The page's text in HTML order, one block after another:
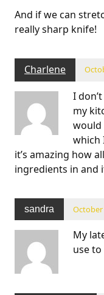
And if we can
really sharp knife!
Charlene
I
my
would
which
it’s amazing how
ingredients in and
sandra October
My
use